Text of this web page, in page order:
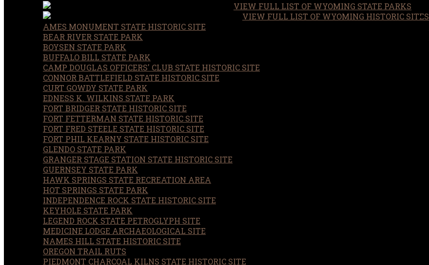
VIEW FULL LIST OF WYOMING STATE PARKS
VIEW FULL LIST OF WYOMING HISTORIC SITES
AMES MONUMENT STATE HISTORIC SITE
BEAR RIVER STATE PARK
BOYSEN STATE PARK
BUFFALO BILL STATE PARK
CAMP DOUGLAS OFFICERS' CLUB STATE HISTORIC SITE
CONNOR BATTLEFIELD STATE HISTORIC SITE
CURT GOWDY STATE PARK
EDNESS K. WILKINS STATE PARK
FORT BRIDGER STATE HISTORIC SITE
FORT FETTERMAN STATE HISTORIC SITE
FORT FRED STEELE STATE HISTORIC SITE
FORT PHIL KEARNY STATE HISTORIC SITE
GLENDO STATE PARK
GRANGER STAGE STATION STATE HISTORIC SITE
GUERNSEY STATE PARK
HAWK SPRINGS STATE RECREATION AREA
HOT SPRINGS STATE PARK
INDEPENDENCE ROCK STATE HISTORIC SITE
KEYHOLE STATE PARK
LEGEND ROCK STATE PETROGLYPH SITE
MEDICINE LODGE ARCHAEOLOGICAL SITE
NAMES HILL STATE HISTORIC SITE
OREGON TRAIL RUTS
PIEDMONT CHARCOAL KILNS STATE HISTORIC SITE